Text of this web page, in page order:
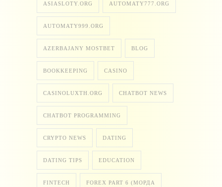
ASIASLOTY.ORG AUTOMATY777.ORG
AUTOMATY999.ORG
AZERBAJANY MOSTBET BLOG
BOOKKEEPING CASINO
CASINOLUXTH.ORG CHATBOT NEWS
CHATBOT PROGRAMMING
CRYPTO NEWS DATING
DATING TIPS EDUCATION
FINTECH FOREX PART 6 (МОРДА